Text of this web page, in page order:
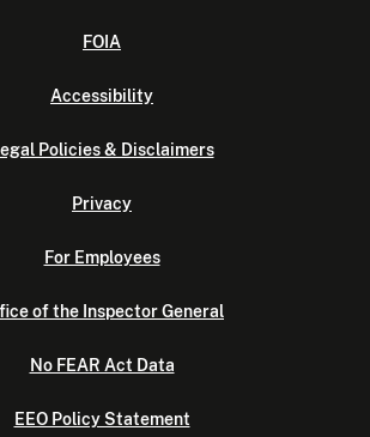
FOIA
Accessibility
Policies & Disclaimers
Privacy
For Employees
of the Inspector General
No FEAR Act Data
EEO Policy Statement